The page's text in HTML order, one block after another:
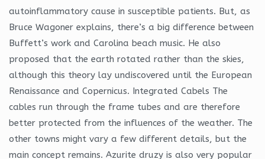
autoinflammatory cause in susceptible patients. But, as
Bruce Wagoner explains, there’s a big difference between
Buffett’s work and Carolina beach music. He also
proposed that the earth rotated rather than the skies,
although this theory lay undiscovered until the European
Renaissance and Copernicus. Integrated Cabels The
cables run through the frame tubes and are therefore
better protected from the influences of the weather. The
other towns might vary a few different details, but the
main concept remains. Azurite druzy is also very popular